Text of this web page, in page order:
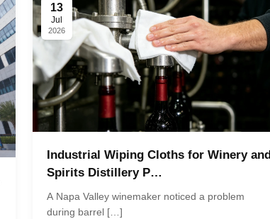
13
Jul
2026
Industrial Wiping Cloths for Winery and
Spirits Distillery P…
A Napa Valley winemaker noticed a problem
during barrel […]